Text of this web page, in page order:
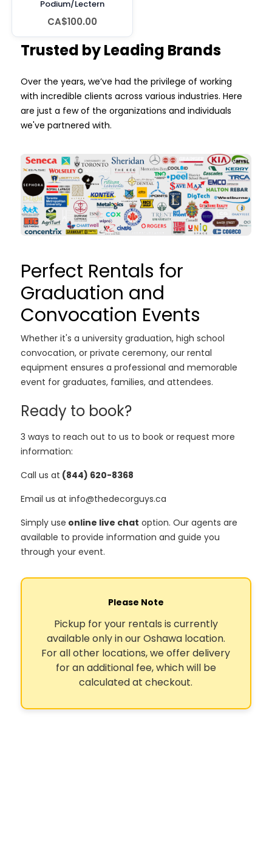
Podium/Lectern
CA$100.00
Trusted by Leading Brands
Over the years, we’ve had the privilege of working
with incredible clients across various industries. Here
are just a few of the organizations and individuals
we've partnered with.
Perfect Rentals for
Graduation and
Convocation Events
Whether it's a university graduation, high school
convocation, or private ceremony, our rental
equipment ensures a professional and memorable
event for graduates, families, and attendees.
Ready to book?
3 ways to reach out to us to book or request more
information:
Call us at (844) 620-8368
Email us at info@thedecorguys.ca
Simply use online live chat option. Our agents are
available to provide information and guide you
through your event.
Please Note
Pickup for your rentals is currently
available only in our Oshawa location.
For all other locations, we offer delivery
for an additional fee, which will be
calculated at checkout.